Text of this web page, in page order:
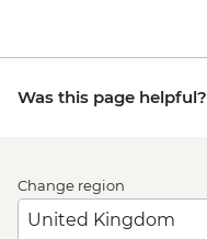
Was this page helpful?
Change region